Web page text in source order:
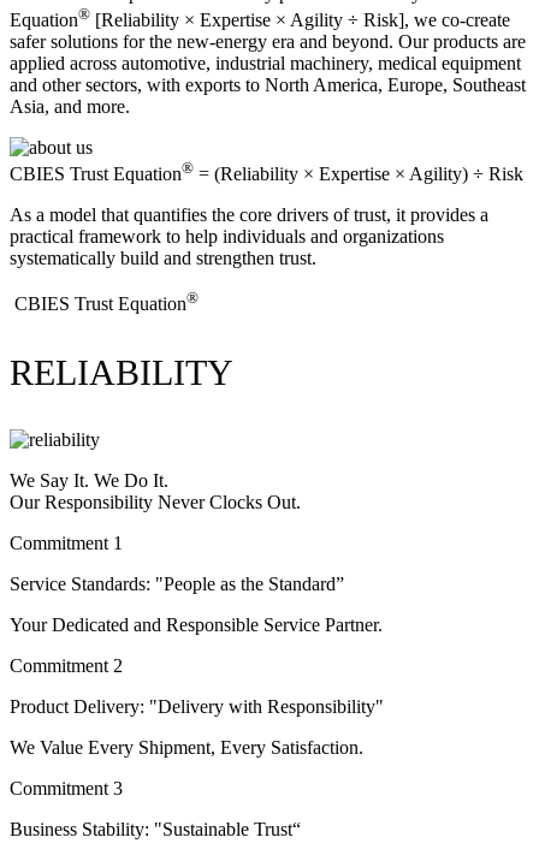
Equation® [Reliability × Expertise × Agility ÷ Risk], we co-create
safer solutions for the new-energy era and beyond. Our products are
applied across automotive, industrial machinery, medical equipment
and other sectors, with exports to North America, Europe, Southeast
Asia, and more.
CBIES Trust Equation® = (Reliability × Expertise × Agility) ÷ Risk
As a model that quantifies the core drivers of trust, it provides a
practical framework to help individuals and organizations
systematically build and strengthen trust.
​CBIES Trust Equation®
RELIABILITY
We Say It. We Do It.
Our Responsibility Never Clocks Out.
Commitment 1
Service Standards: "People as the Standard”
Your Dedicated and Responsible Service Partner.
Commitment 2
Product Delivery: "Delivery with Responsibility"
We Value Every Shipment, Every Satisfaction.
Commitment 3
Business Stability: "Sustainable Trust“